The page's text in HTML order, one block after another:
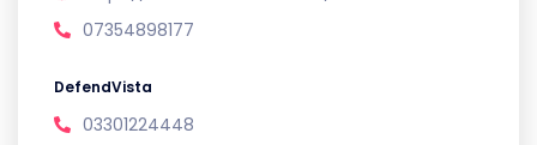
07354898177
DefendVista
03301224448